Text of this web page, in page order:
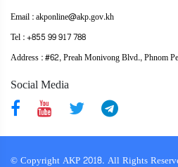
Email : akponline@akp.gov.kh
Tel : +855 99 917 788
Address : ​#62, Preah Monivong Blvd., Phnom
Social Media
© Copyright AKP 2018. All Rights